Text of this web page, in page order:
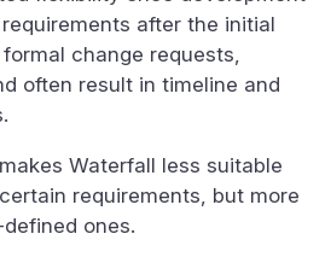
after the initial
change requests,
often result in timeline and
Waterfall less suitable
requirements, but more
ones.